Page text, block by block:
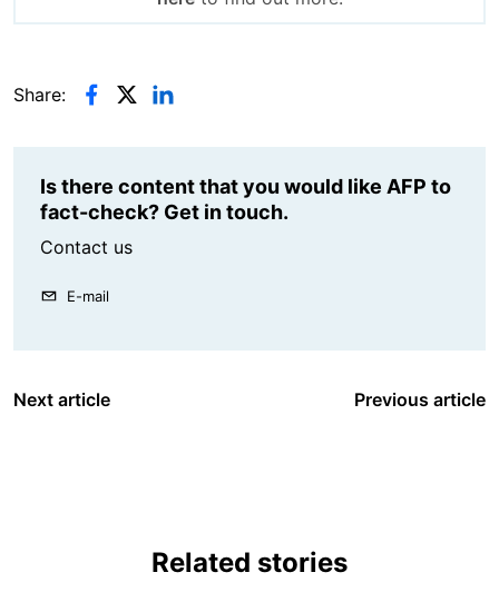
Share:
Is there content that you would like AFP to
fact-check? Get in touch.
Contact us
E-mail
Next article Previous article
Related stories